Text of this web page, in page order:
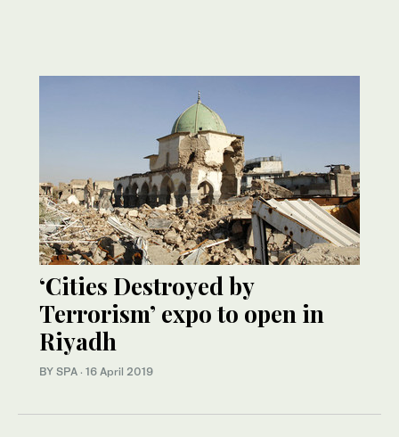
‘Cities Destroyed by
Terrorism’ expo to open in
Riyadh
BY SPA · 16 April 2019